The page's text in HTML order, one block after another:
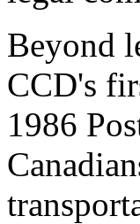
Beyond
CCD's
1986